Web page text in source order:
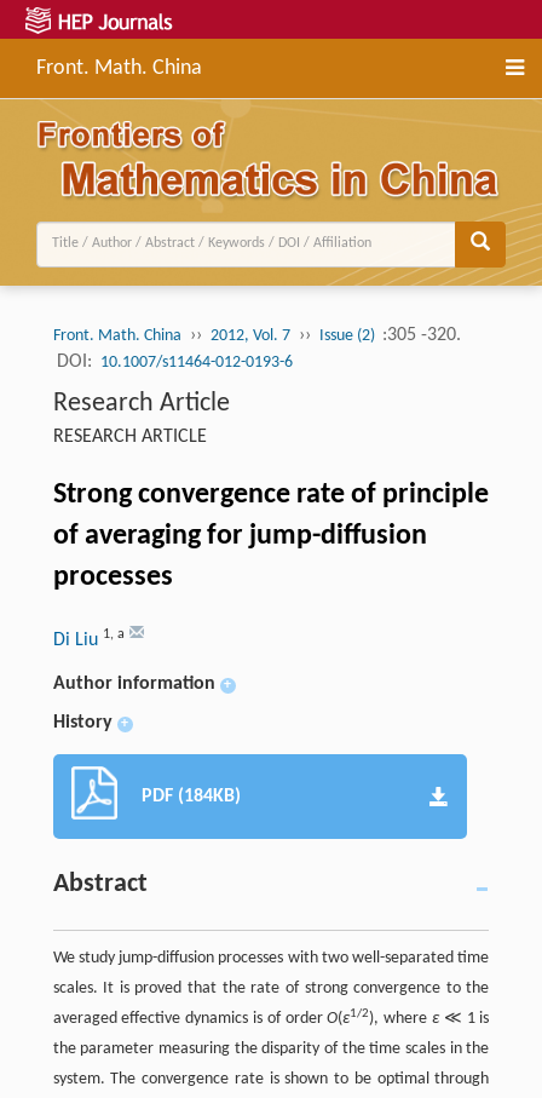
Front. Math. China
Front. Math. China ›› 2012, Vol. 7 ›› Issue (2) :305 -320.
DOI: 10.1007/s11464-012-0193-6
Research Article
RESEARCH ARTICLE
Strong convergence rate of principle
of averaging for jump-diffusion
processes
Di Liu 1, a
Author information +
History +
PDF (184KB)
Abstract
We study jump-diffusion processes with two well-separated time
scales. It is proved that the rate of strong convergence to the
averaged effective dynamics is of orderO(ɛ1/2), whereɛ ≪ 1 is
the parameter measuring the disparity of the time scales in the
system. The convergence rate is shown to be optimal through